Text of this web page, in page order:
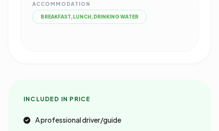
ACCOMMODATION
BREAKFAST,LUNCH,DRINKING WATER
INCLUDED IN PRICE
A professional driver/guide